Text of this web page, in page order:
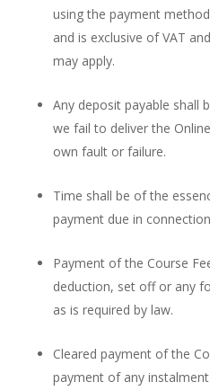
using the payment
and is exclusive of VAT
may apply.
Any deposit payable shall
we fail to deliver the
own fault or failure.
Time shall be of the
payment due in
Payment of the Course
deduction, set off or any
as is required by law.
Cleared payment of the
payment of any